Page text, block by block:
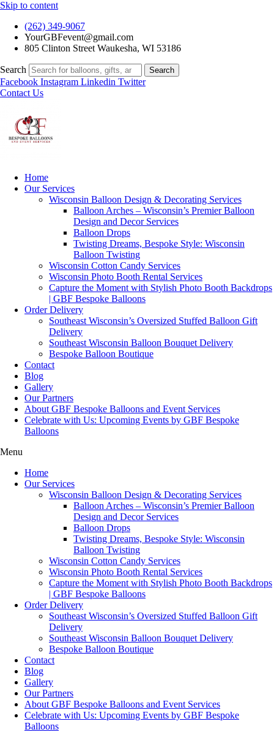
Skip to content
(262) 349-9067
YourGBFevent@gmail.com
805 Clinton Street Waukesha, WI 53186
Search Search
Facebook Instagram Linkedin Twitter
Contact Us
Home
Our Services
Wisconsin Balloon Design & Decorating Services
Balloon Arches – Wisconsin’s Premier Balloon
Design and Decor Services
Balloon Drops
Twisting Dreams, Bespoke Style: Wisconsin
Balloon Twisting
Wisconsin Cotton Candy Services
Wisconsin Photo Booth Rental Services
Capture the Moment with Stylish Photo Booth Backdrops
| GBF Bespoke Balloons
Order Delivery
Southeast Wisconsin’s Oversized Stuffed Balloon Gift
Delivery
Southeast Wisconsin Balloon Bouquet Delivery
Bespoke Balloon Boutique
Contact
Blog
Gallery
Our Partners
About GBF Bespoke Balloons and Event Services
Celebrate with Us: Upcoming Events by GBF Bespoke
Balloons
Menu
Home
Our Services
Wisconsin Balloon Design & Decorating Services
Balloon Arches – Wisconsin’s Premier Balloon
Design and Decor Services
Balloon Drops
Twisting Dreams, Bespoke Style: Wisconsin
Balloon Twisting
Wisconsin Cotton Candy Services
Wisconsin Photo Booth Rental Services
Capture the Moment with Stylish Photo Booth Backdrops
| GBF Bespoke Balloons
Order Delivery
Southeast Wisconsin’s Oversized Stuffed Balloon Gift
Delivery
Southeast Wisconsin Balloon Bouquet Delivery
Bespoke Balloon Boutique
Contact
Blog
Gallery
Our Partners
About GBF Bespoke Balloons and Event Services
Celebrate with Us: Upcoming Events by GBF Bespoke
Balloons